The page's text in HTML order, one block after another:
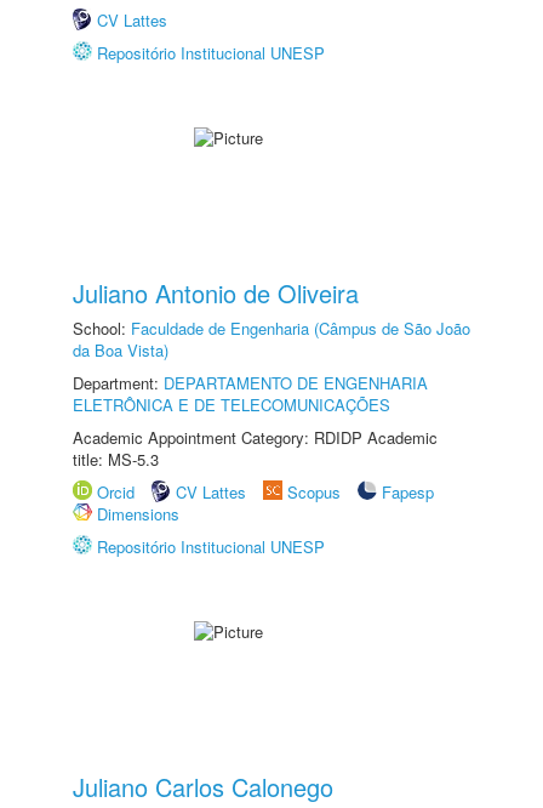
CV Lattes
Repositório Institucional UNESP
Juliano Antonio de Oliveira
School: Faculdade de Engenharia (Câmpus de São João
da Boa Vista)
Department: DEPARTAMENTO DE ENGENHARIA
ELETRÔNICA E DE TELECOMUNICAÇÕES
Academic Appointment Category: RDIDP Academic
title: MS-5.3
Orcid
CV Lattes Scopus
Fapesp
Dimensions
Repositório Institucional UNESP
Juliano Carlos Calonego